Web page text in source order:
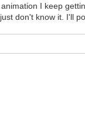
I keep
don't know it. I'll